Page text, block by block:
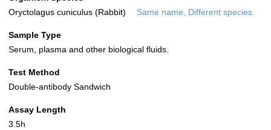
Oryctolagus cuniculus (Rabbit)
Same name, Different species.
Sample Type
Serum, plasma and other biological fluids.
Test Method
Double-antibody Sandwich
Assay Length
3.5h